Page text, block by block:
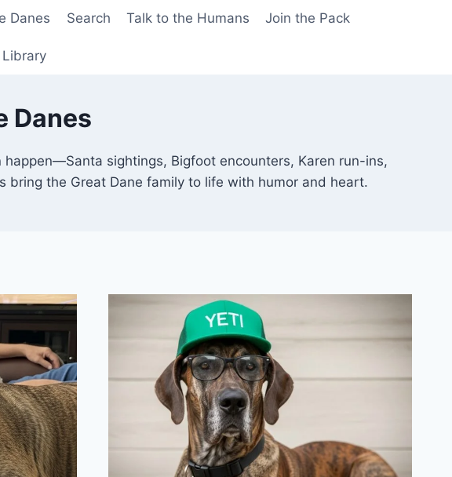
Danes Search Talk to the Humans Join the Pack
Library
Danes
sightings, Bigfoot encounters, Karen run-ins,
the Great Dane family to life with humor and heart.